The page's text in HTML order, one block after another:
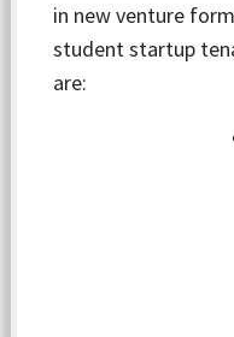
in new venture
student startup
are: